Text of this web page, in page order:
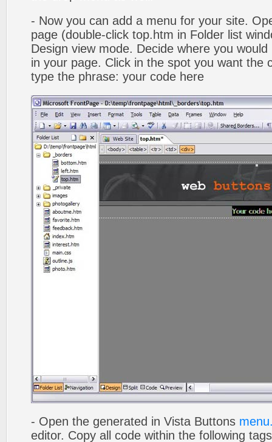
- Now you can add a menu for your site.
page (double-click top.htm in Folder list
Design view mode. Decide where you
in your page. Click in the spot you want the
type the phrase: your code here
- Open the generated in Vista Buttons
editor. Copy all code within the following